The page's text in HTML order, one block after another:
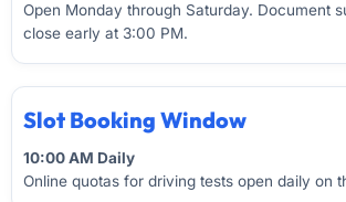
Open Monday through Saturday. Document
close early at 3:00 PM.
Slot Booking Window
10:00 AM Daily
Online quotas for driving tests open daily on